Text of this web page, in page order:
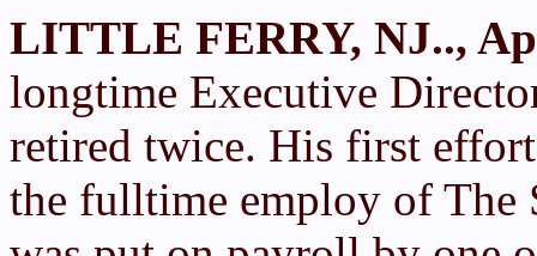
LITTLE FERRY, NJ..,
longtime Executive
retired twice. His first
the fulltime employ of The